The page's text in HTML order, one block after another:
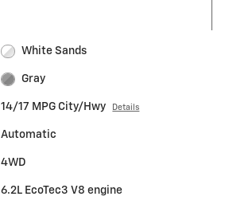
White Sands
Gray
14/17 MPG City/Hwy Details
Automatic
4WD
6.2L EcoTec3 V8 engine